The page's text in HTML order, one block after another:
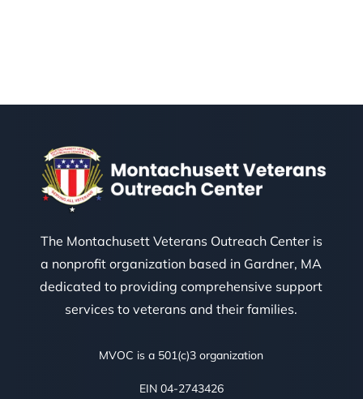
The Montachusett Veterans Outreach Center is
a nonprofit organization based in Gardner, MA
dedicated to providing comprehensive support
services to veterans and their families.
MVOC is a 501(c)3 organization
EIN 04-2743426